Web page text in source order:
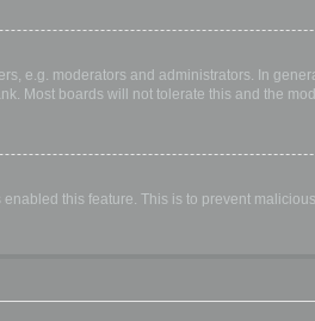
e.g. moderators and administrators. In
Most boards will not tolerate this and the
this feature. This is to prevent